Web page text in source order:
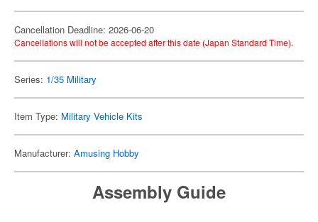
Cancellation Deadline: 2026-06-20
Cancellations will not be accepted after this date (Japan Standard Time).
Series: 1/35 Military
Item Type: Military Vehicle Kits
Manufacturer: Amusing Hobby
Assembly Guide